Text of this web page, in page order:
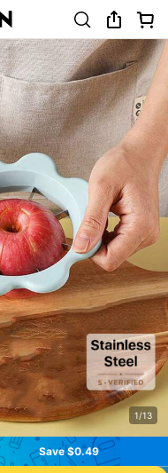
1/13
Save $0.49